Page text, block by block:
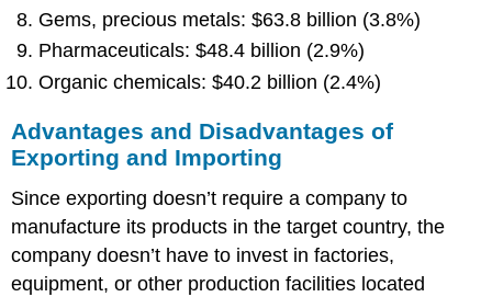
Gems, precious metals: $63.8 billion (3.8%)
Pharmaceuticals: $48.4 billion (2.9%)
Organic chemicals: $40.2 billion (2.4%)
Advantages and Disadvantages of
Exporting and Importing
Since exporting doesn’t require a company to
manufacture its products in the target country, the
company doesn’t have to invest in factories,
equipment, or other production facilities located